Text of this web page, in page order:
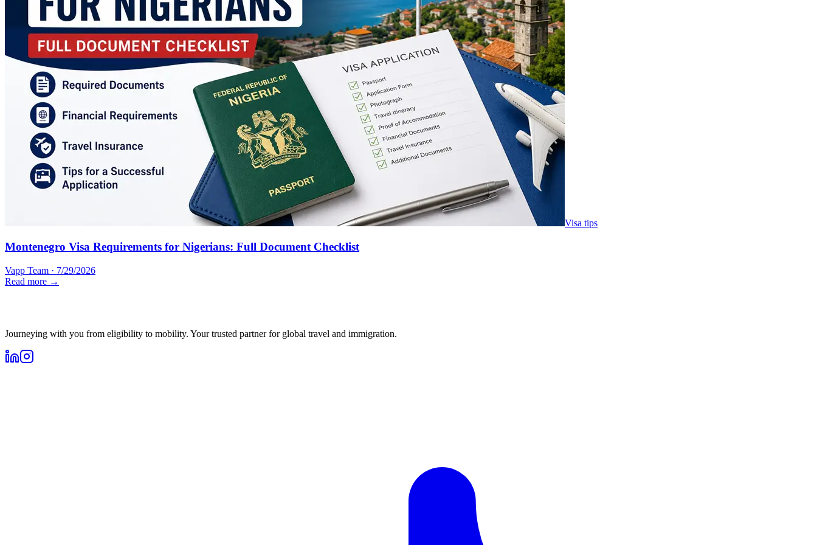
Visa tips
Montenegro Visa Requirements for Nigerians: Full Document Checklist
Vapp Team · 7/29/2026
Read more →
Journeying with you from eligibility to mobility. Your trusted partner for global travel and immigration.